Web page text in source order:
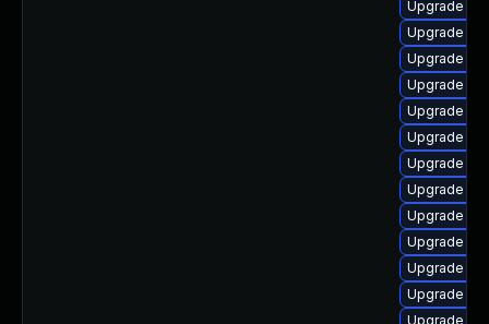
Upgrade
Upgrade
Upgrade
Upgrade
Upgrade
Upgrade
Upgrade
Upgrade
Upgrade
Upgrade
Upgrade
Upgrade
Upgrade